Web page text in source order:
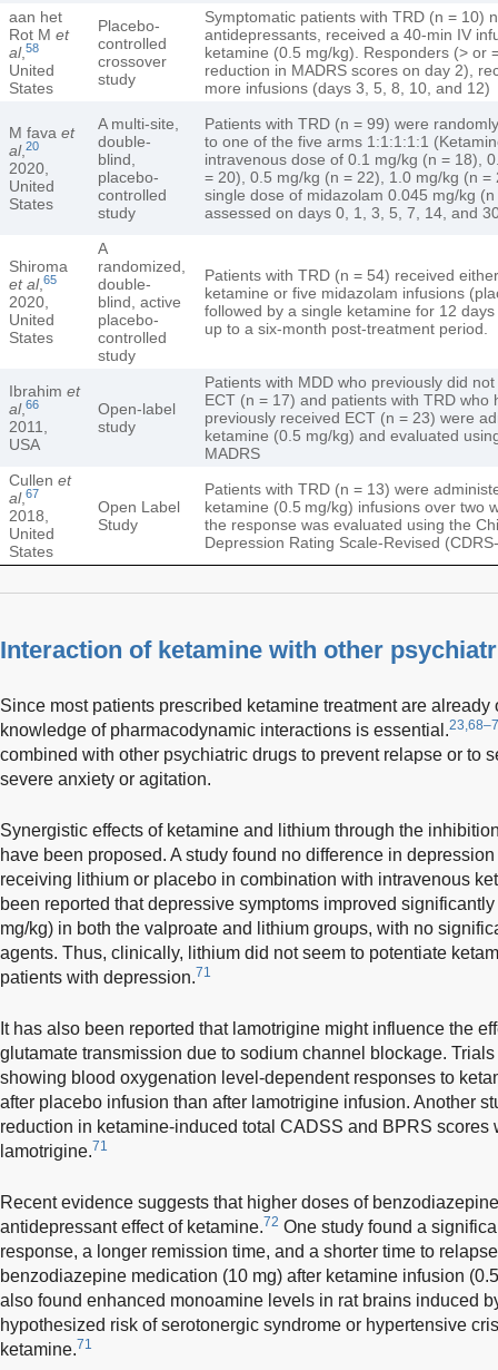
aan het
Rot M et
al, 58
United
States
Placebo-
controlled
crossover
study
Symptomatic patients with TRD (n = 10)
antidepressants, received a 40-min IV
ketamine (0.5 mg/kg). Responders (> or
reduction in MADRS scores on day 2),
more infusions (days 3, 5, 8, 10, and 12)
M fava et
al, 20
2020,
United
States
A multi-site,
double-
blind,
placebo-
controlled
study
Patients with TRD (n = 99) were
to one of the five arms 1:1:1:1:1
intravenous dose of 0.1 mg/kg (n = 18),
= 20), 0.5 mg/kg (n = 22), 1.0 mg/kg (n =
single dose of midazolam 0.045 mg/kg
assessed on days 0, 1, 3, 5, 7, 14, and
Shiroma
et al, 65
2020,
United
States
A
randomized,
double-
blind, active
placebo-
controlled
study
Patients with TRD (n = 54) received
ketamine or five midazolam infusions
followed by a single ketamine for 12
up to a six-month post-treatment period.
Ibrahim et
al, 66
2011,
USA
Open-label
study
Patients with MDD who previously did
ECT (n = 17) and patients with TRD who
previously received ECT (n = 23) were
ketamine (0.5 mg/kg) and evaluated
MADRS
Cullen et
al, 67
2018,
United
States
Open Label
Study
Patients with TRD (n = 13) were
ketamine (0.5 mg/kg) infusions over two
the response was evaluated using the
Depression Rating Scale-Revised
Interaction of ketamine with other
Since most patients prescribed ketamine treatment are
knowledge of pharmacodynamic interactions is essential.
combined with other psychiatric drugs to prevent relapse or to
severe anxiety or agitation.
Synergistic effects of ketamine and lithium through the
have been proposed. A study found no difference in
receiving lithium or placebo in combination with intravenous
been reported that depressive symptoms improved
mg/kg) in both the valproate and lithium groups, with no
agents. Thus, clinically, lithium did not seem to potentiate
patients with depression.71
It has also been reported that lamotrigine might influence the
glutamate transmission due to sodium channel blockage.
showing blood oxygenation level-dependent responses to
after placebo infusion than after lamotrigine infusion. Another
reduction in ketamine-induced total CADSS and BPRS scores
lamotrigine.71
Recent evidence suggests that higher doses of
antidepressant effect of ketamine.72 One study found a
response, a longer remission time, and a shorter time to
benzodiazepine medication (10 mg) after ketamine infusion
also found enhanced monoamine levels in rat brains induced
hypothesized risk of serotonergic syndrome or hypertensive
ketamine.71